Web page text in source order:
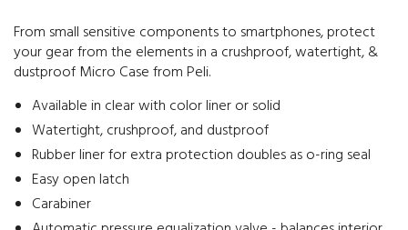
From small sensitive components to smartphones, protect
your gear from the elements in a crushproof, watertight, &
dustproof Micro Case from Peli.
Available in clear with color liner or solid
Watertight, crushproof, and dustproof
Rubber liner for extra protection doubles as o-ring seal
Easy open latch
Carabiner